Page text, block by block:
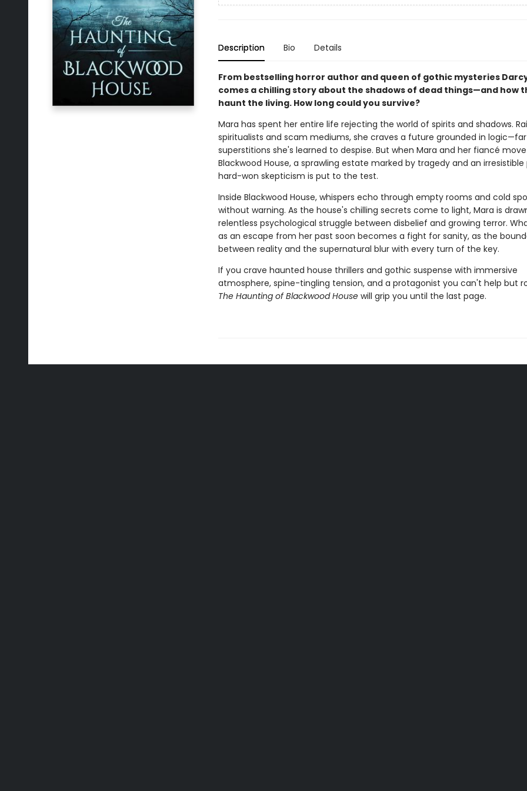
Description Bio Details
From bestselling horror author and queen of gothic mysteries
comes a chilling story about the shadows of dead things—and how
haunt the living. How long could you survive?
Mara has spent her entire life rejecting the world of spirits and shadows.
spiritualists and scam mediums, she craves a future grounded in
superstitions she's learned to despise. But when Mara and her fiancé
Blackwood House, a sprawling estate marked by tragedy and an irresistible
hard-won skepticism is put to the test.
Inside Blackwood House, whispers echo through empty rooms and cold
without warning. As the house's chilling secrets come to light, Mara is
relentless psychological struggle between disbelief and growing terror.
as an escape from her past soon becomes a fight for sanity, as the
between reality and the supernatural blur with every turn of the key.
If you crave haunted house thrillers and gothic suspense with immersive
atmosphere, spine-tingling tension, and a protagonist you can't help but
The Haunting of Blackwood Housewill grip you until the last page.